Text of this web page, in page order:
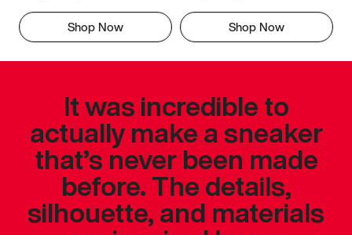
Shop Now Shop Now
It was incredible to
actually make a sneaker
that’s never been made
before. The details,
silhouette, and materials